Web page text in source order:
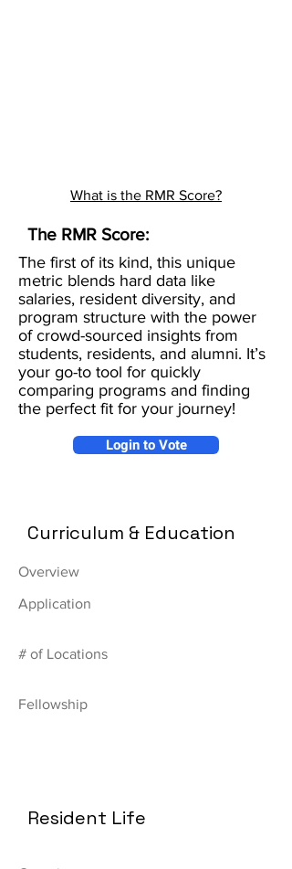
What is the RMR Score?
The RMR Score:
The first of its kind, this unique
metric blends hard data like
salaries, resident diversity, and
program structure with the power
of crowd-sourced insights from
students, residents, and alumni. It’s
your go-to tool for quickly
comparing programs and finding
the perfect fit for your journey!
Login to Vote
Curriculum & Education
Overview
Application
# of Locations
Fellowship
Resident Life